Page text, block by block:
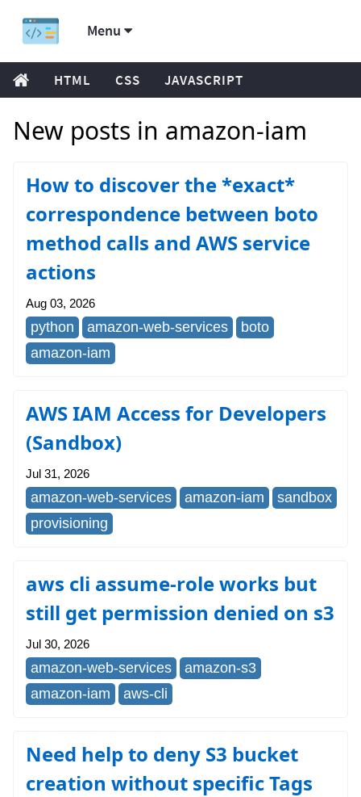
Menu
HTML CSS JAVASCRIPT
New posts in amazon-iam
How to discover the *exact*
correspondence between boto
method calls and AWS service
actions
Aug 03, 2026
python amazon-web-services
boto
amazon-iam
AWS IAM Access for Developers
(Sandbox)
Jul 31, 2026
amazon-web-services amazon-iam
sandbox
provisioning
aws cli assume-role works but
still get permission denied on s3
Jul 30, 2026
amazon-web-services
amazon-s3
amazon-iam
aws-cli
Need help to deny S3 bucket
creation without specific Tags